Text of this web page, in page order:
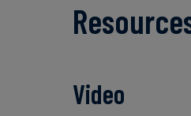
Video